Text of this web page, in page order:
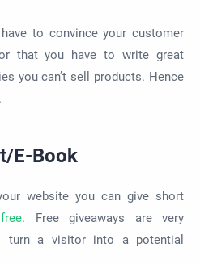
to convince your customer
that you have to write great
you can’t sell products. Hence
E-Book
website you can give short
. Free giveaways are very
a visitor into a potential